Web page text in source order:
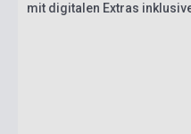
mit digitalen Extras